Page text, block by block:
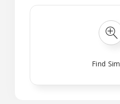
Find